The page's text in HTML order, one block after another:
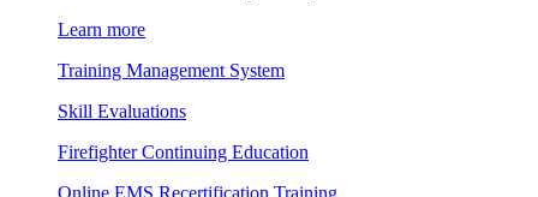
Learn more
Training Management System
Skill Evaluations
Firefighter Continuing Education
Online EMS Recertification Training